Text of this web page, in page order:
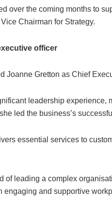
over the coming months to
Chairman for Strategy.
officer
Joanne Gretton as Chief
leadership experience,
led the business’s
essential services to
of leading a complex
engaging and supportive